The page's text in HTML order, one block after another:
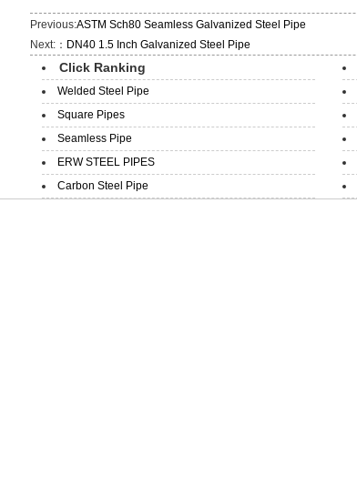
Previous:ASTM Sch80 Seamless Galvanized Steel Pipe
Next:： DN40 1.5 Inch Galvanized Steel Pipe
Click Ranking
Welded Steel Pipe
Square Pipes
Seamless Pipe
ERW STEEL PIPES
Carbon Steel Pipe